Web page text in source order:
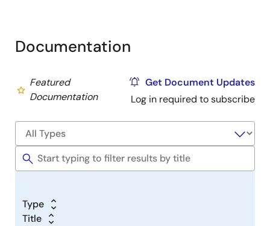
Documentation
Featured
Documentation
Get Document Updates
Log in required to subscribe
Type
Title